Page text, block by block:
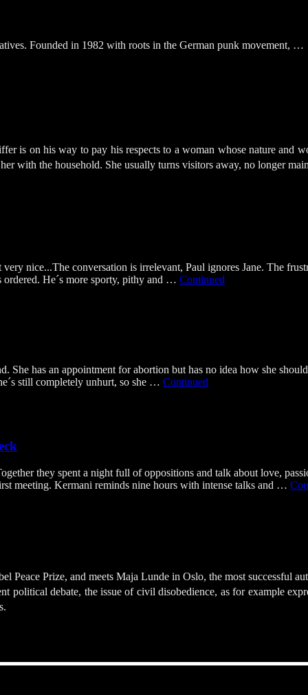
Founded in 1982 with roots in the German punk movement, …
is on his way to pay his respects to a woman whose nature and
with the household. She usually turns visitors away, no longer
nice...The conversation is irrelevant, Paul ignores Jane. The
ordered. He´s more sporty, pithy and … Continued
She has an appointment for abortion but has no idea how she
still completely unhurt, so she … Continued
they spent a night full of oppositions and talk about love,
meeting. Kermani reminds nine hours with intense talks and …
Peace Prize, and meets Maja Lunde in Oslo, the most successful
debate, the issue of civil disobedience, as for example